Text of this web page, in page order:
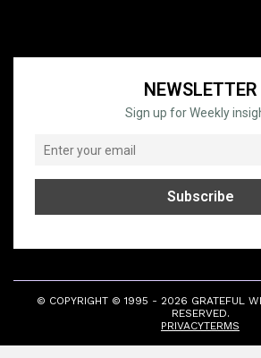
NEWSLETTER
Sign up for Weekly
© COPYRIGHT © 1995 - 2026 GRATEFUL
RESERVED.
PRIVACYTERMS